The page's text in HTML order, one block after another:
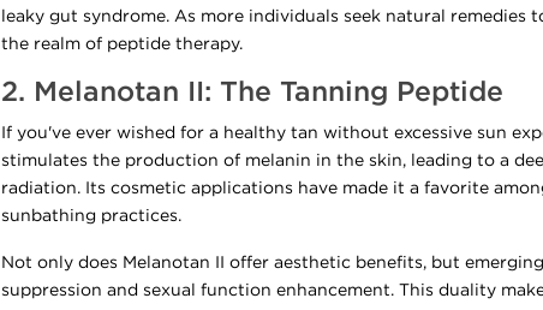
leaky gut syndrome. As more individuals seek natural
the realm of peptide therapy.
2. Melanotan II: The Tanning Peptide
If you've ever wished for a healthy tan without excessive sun
stimulates the production of melanin in the skin, leading to a
radiation. Its cosmetic applications have made it a favorite
sunbathing practices.
Not only does Melanotan II offer aesthetic benefits, but
suppression and sexual function enhancement. This duality